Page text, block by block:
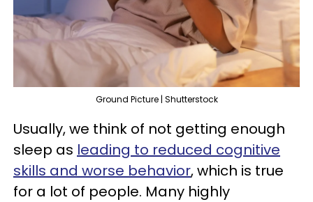
Ground Picture | Shutterstock
Usually, we think of not getting enough
sleep as leading to reduced cognitive
skills and worse behavior, which is true
for a lot of people. Many highly